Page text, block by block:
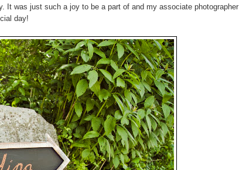
It was just such a joy to be a part of and my associate photographer
day!